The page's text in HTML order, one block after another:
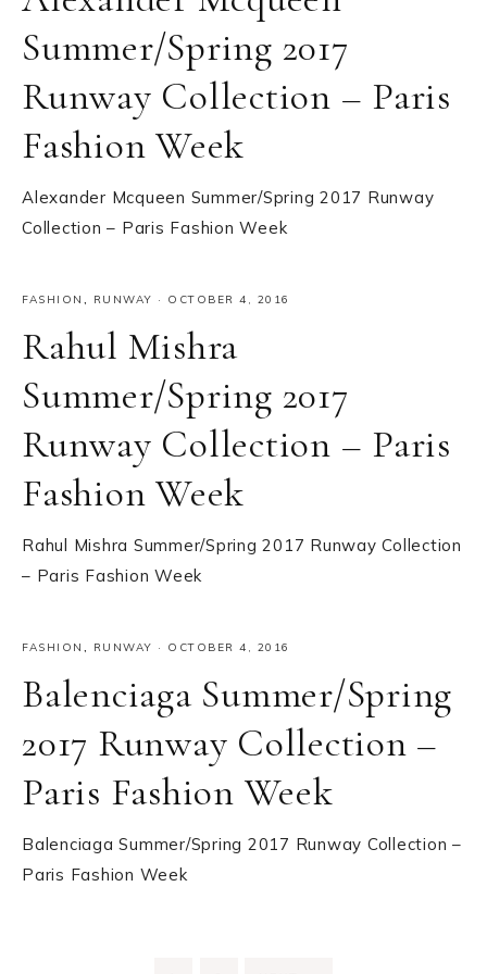
Summer/Spring 2017
Runway Collection – Paris
Fashion Week
Alexander Mcqueen Summer/Spring 2017 Runway
Collection – Paris Fashion Week
FASHION , RUNWAY · OCTOBER 4, 2016
Rahul Mishra
Summer/Spring 2017
Runway Collection – Paris
Fashion Week
Rahul Mishra Summer/Spring 2017 Runway Collection
– Paris Fashion Week
FASHION , RUNWAY · OCTOBER 4, 2016
Balenciaga Summer/Spring
2017 Runway Collection –
Paris Fashion Week
Balenciaga Summer/Spring 2017 Runway Collection –
Paris Fashion Week